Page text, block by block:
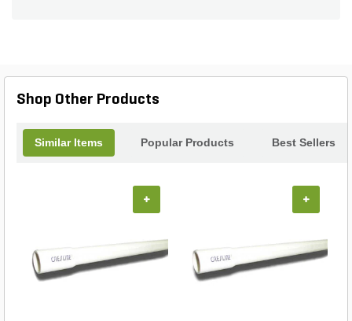
Shop Other Products
Similar Items Popular Products Best Sellers
+ +